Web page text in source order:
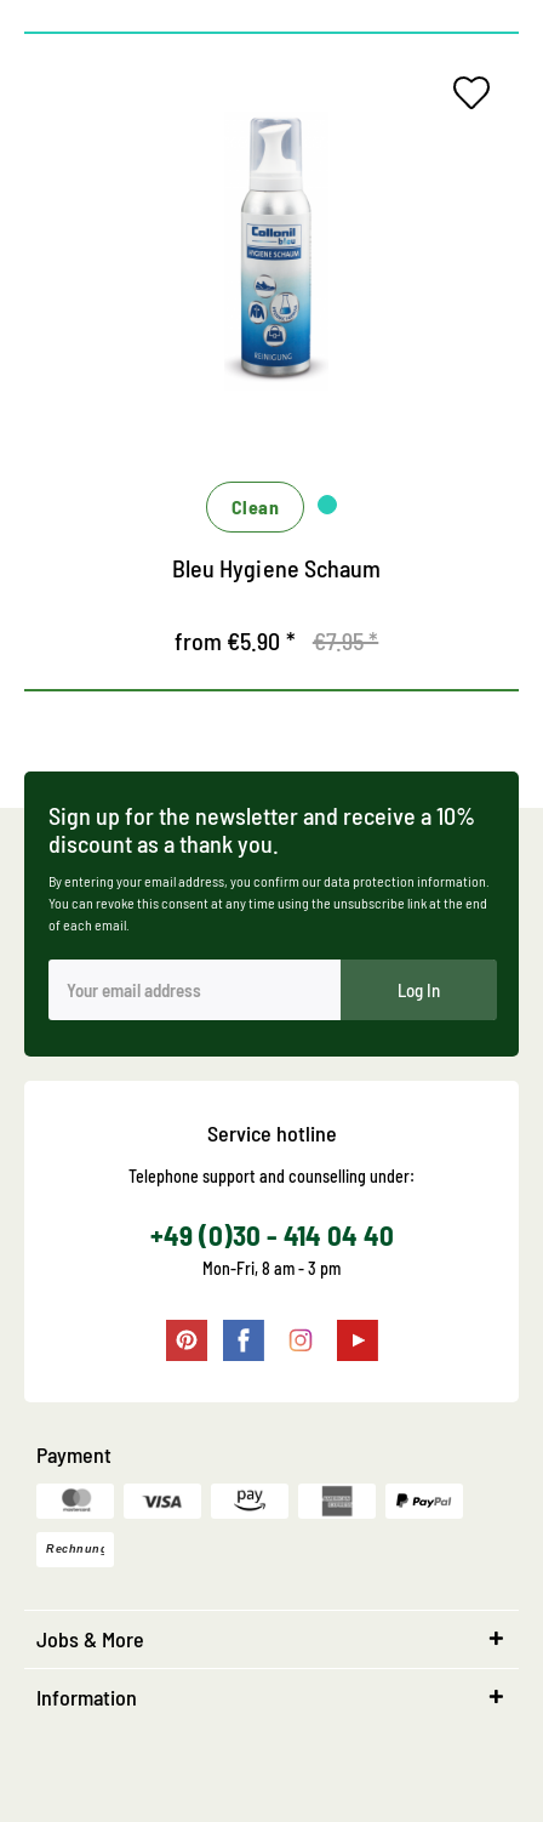
Deep-effective hygiene foam
Cleans fast and easy all textiles and leather
New Hygiene Formula - Perfect for shoes, bags,
clothing and upholstered furniture
for hygienic cleanliness and a good feeling
Clean
Bleu Hygiene Schaum
from €5.90 * €7.95 *
Sign up for the newsletter and receive a 10%
discount as a thank you.
By entering your email address, you confirm our data protection information.
You can revoke this consent at any time using the unsubscribe link at the end
of each email.
Log In
Service hotline
Telephone support and counselling under:
+49 (0)30 - 414 04 40
Mon-Fri, 8 am - 3 pm
Payment
Jobs & More
Information